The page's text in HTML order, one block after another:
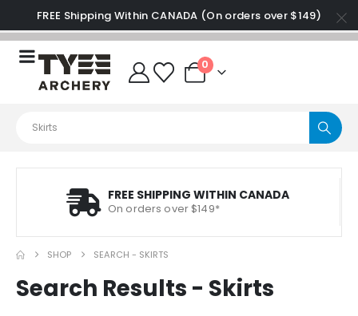
FREE Shipping Within CANADA (On orders over $149)
0
FREE SHIPPING WITHIN CANADA
On orders over $149*
SHOP SEARCH - SKIRTS
Search Results - Skirts